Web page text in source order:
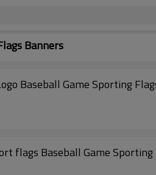
Banners
Baseball Game Sporting
flags Baseball Game